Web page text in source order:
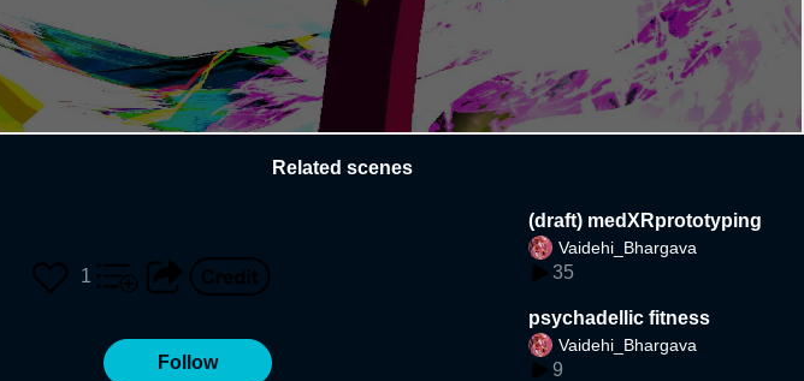
1
Follow
Related scenes
(draft) medXRprototyping
Vaidehi_Bhargava
35
psychadellic fitness
Vaidehi_Bhargava
9